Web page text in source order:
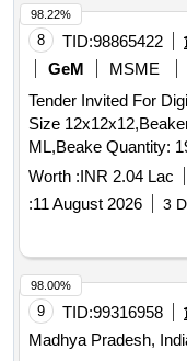
8 TID:98865422
GeM
MSME
Tender Invited For
Size
ML,Beake
Worth :INR 2.04 Lac
:11 August 2026 3
98.22%
9 TID:99316958
Madhya Pradesh,
98.00%